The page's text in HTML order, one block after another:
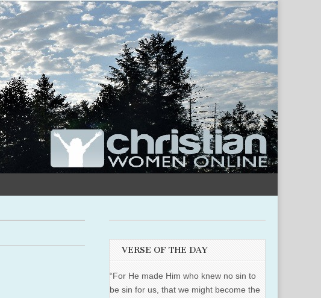
VERSE OF THE DAY
“For He made Him who knew no sin to
be sin for us, that we might become the